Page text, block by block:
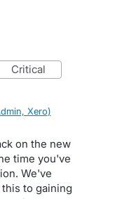
critical
Xero)
on the new
time you've
We've
to gaining